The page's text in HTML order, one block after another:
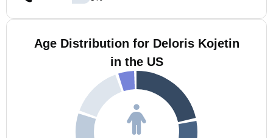
Age Distribution for Deloris Kojetin
in the US